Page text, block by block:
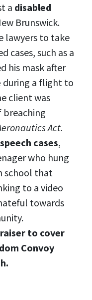
a disabled
Brunswick.
lawyers to take
cases, such as a
his mask after
during a flight to
client was
Act.
cases,
who hung
school that
to a video
towards
to cover
Convoy